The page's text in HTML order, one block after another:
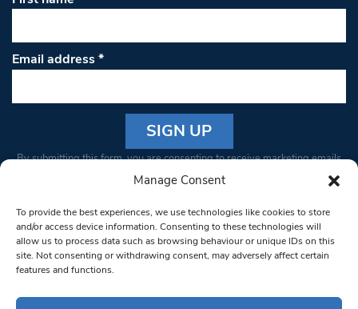
Manage Consent
To provide the best experiences, we use technologies like cookies to store
and/or access device information. Consenting to these technologies will
allow us to process data such as browsing behaviour or unique IDs on this
site. Not consenting or withdrawing consent, may adversely affect certain
features and functions.
Email address*
Constant
Please
leave
this field
blank.
By submitting this form, you are consenting to receive marketing emails
from: South West Londoner. You can revoke your consent to receive
bottom of every email.Emails are serviced by Constant Contact
© 1997-2026 South West Londoner.